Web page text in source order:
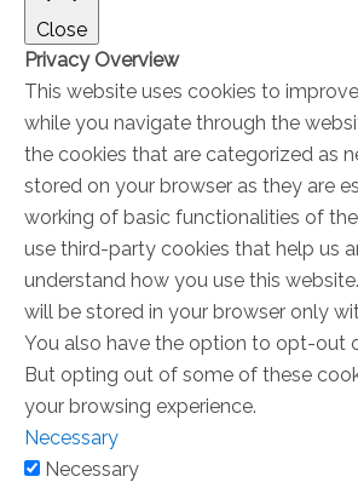
Close
Privacy Overview
This website uses cookies to
while you navigate through the
the cookies that are categorized as
stored on your browser as they are
working of basic functionalities of
use third-party cookies that help us
understand how you use this
will be stored in your browser only
You also have the option to opt-out
But opting out of some of these
your browsing experience.
Necessary
Necessary